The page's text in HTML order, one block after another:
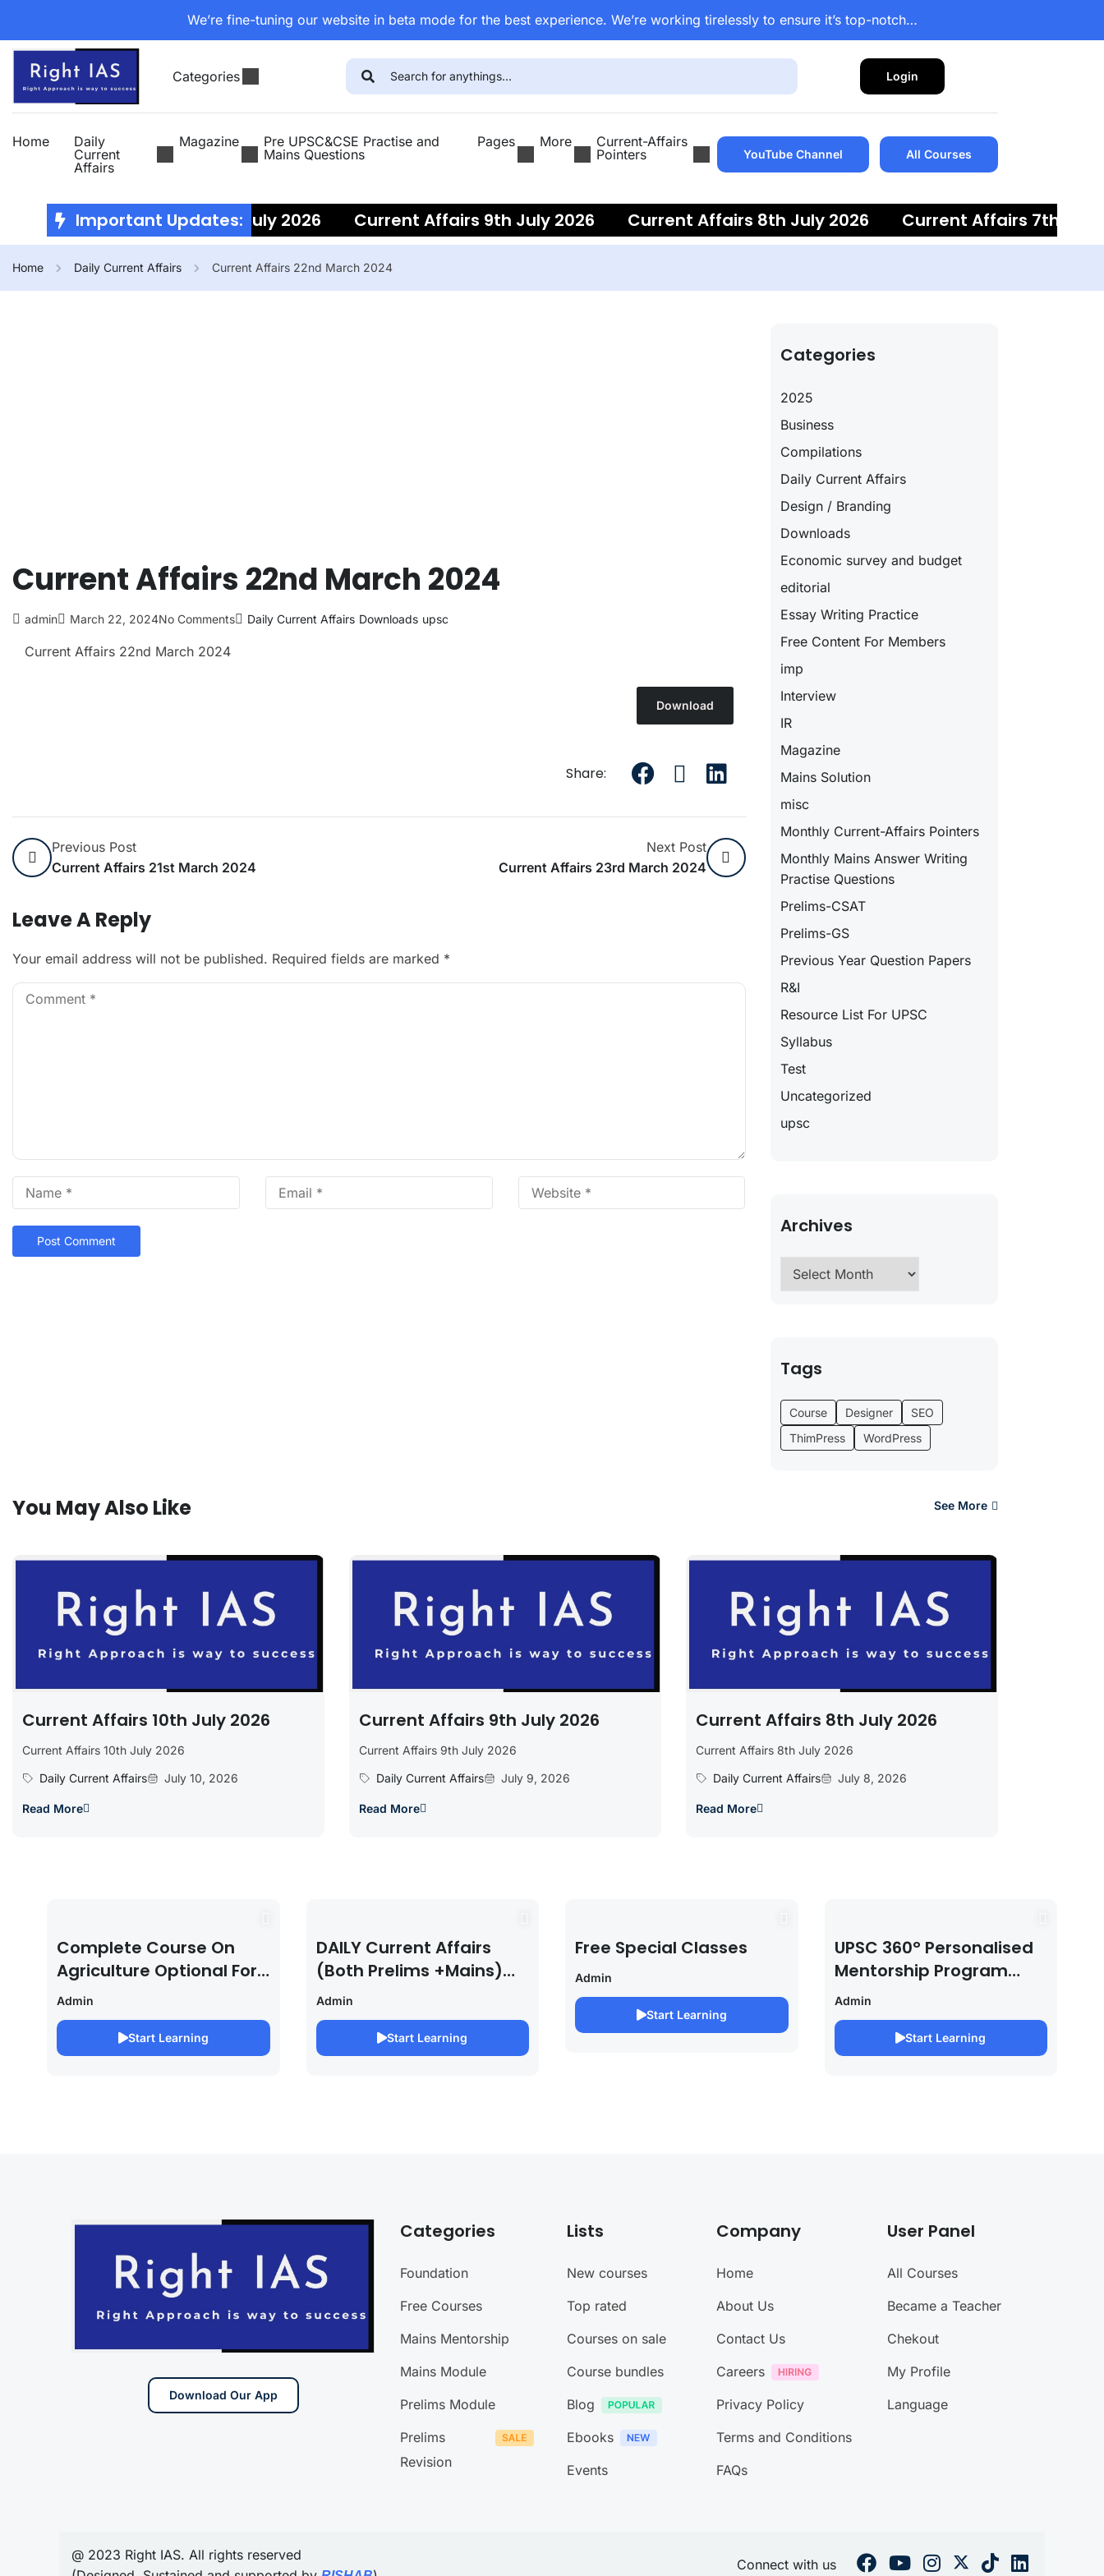
We’re fine-tuning our website in beta mode for the best experience. We’re working tirelessly to ensure it’s top-notch…
Categories Login
Home
Daily
Current
Affairs
Magazine
Pre UPSC&CSE Practise and
Mains Questions
Pages More
Current-Affairs
Pointers
YouTube Channel All Courses
Important Updates:
Current Affairs 10th July 2026 Current Affairs 9th July 2026 Current Affairs 8th July 2026 Current Affairs 7th July
Home Daily Current Affairs Current Affairs 22nd March 2024
Current Affairs 22nd March 2024
admin March 22, 2024No Comments Daily Current Affairs Downloads upsc
Current Affairs 22nd March 2024
Download
Share:
Previous Post
Current Affairs 21st March 2024
Next Post
Current Affairs 23rd March 2024
Leave A Reply
Your email address will not be published. Required fields are marked *
Categories
2025
Business
Compilations
Daily Current Affairs
Design / Branding
Downloads
Economic survey and budget
editorial
Essay Writing Practice
Free Content For Members
imp
Interview
IR
Magazine
Mains Solution
misc
Monthly Current-Affairs Pointers
Monthly Mains Answer Writing
Practise Questions
Prelims-CSAT
Prelims-GS
Previous Year Question Papers
R&I
Resource List For UPSC
Syllabus
Test
Uncategorized
upsc
Archives
Tags
Course Designer
SEO
ThimPress
WordPress
You May Also Like See More
Current Affairs 10th July 2026
Current Affairs 10th July 2026
Daily Current Affairs
July 10, 2026
Read More
Current Affairs 9th July 2026
Current Affairs 9th July 2026
Daily Current Affairs
July 9, 2026
Read More
Current Affairs 8th July 2026
Current Affairs 8th July 2026
Daily Current Affairs
July 8, 2026
Read More
Complete Course On
Agriculture Optional For
UPSC /IFOS Exam
2026/27
Admin
Start Learning
DAILY Current Affairs
(Both Prelims +Mains)
For UPSC EXAM 2027 (By
Saurabh Pandey )
Admin
Start Learning
Free Special Classes
Admin
Start Learning
UPSC 360° Personalised
Mentorship Program
2027/28 By Saurabh
Pandey
Admin
Start Learning
Download Our App
Categories
Foundation
Free Courses
Mains Mentorship
Mains Module
Prelims Module
Prelims
Revision
Lists
New courses
Top rated
Courses on sale
Course bundles
Blog
Ebooks
Events
Company
Home
About Us
Contact Us
Careers
Privacy Policy
Terms and Conditions
FAQs
User Panel
All Courses
Became a Teacher
Chekout
My Profile
Language
@ 2023 Right IAS. All rights reserved
Connect with us